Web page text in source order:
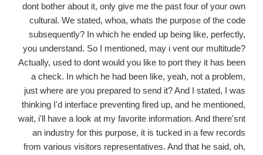
dont bother about it, only give me the past four of your own
cultural. We stated, whoa, whats the purpose of the code
subsequently? In which he ended up being like, perfectly,
you understand. So I mentioned, may i vent our multitude?
Actually, used to dont would you like to port they it has been
a check. In which he had been like, yeah, not a problem,
just where are you prepared to send it? And I stated, I was
thinking I'd interface preventing fired up, and he mentioned,
wait, i'll have a look at my favorite information. And there'snt
an industry for this purpose, it is tucked in a few records
from various visitors representatives. And that he said, oh,